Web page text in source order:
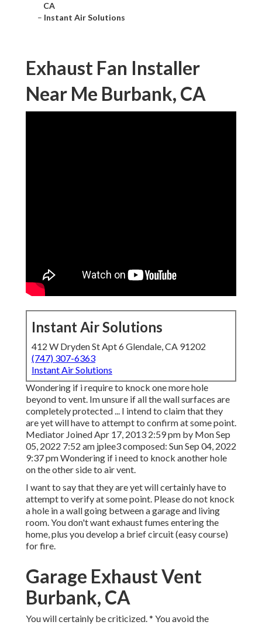
CA
– Instant Air Solutions
Exhaust Fan Installer
Near Me Burbank, CA
Instant Air Solutions
412 W Dryden St Apt 6 Glendale, CA 91202
(747) 307-6363
Instant Air Solutions
Wondering if i require to knock one more hole
beyond to vent. Im unsure if all the wall surfaces are
completely protected ... I intend to claim that they
are yet will have to attempt to confirm at some point.
Mediator Joined Apr 17, 2013 2:59 pm by Mon Sep
05, 2022 7:52 am jplee3composed: Sun Sep 04, 2022
9:37 pm Wondering if i need to knock another hole
on the other side to air vent.
I want to say that they are yet will certainly have to
attempt to verify at some point. Please do not knock
a hole in a wall going between a garage and living
room. You don't want exhaust fumes entering the
home, plus you develop a brief circuit (easy course)
for fire.
Garage Exhaust Vent
Burbank, CA
You will certainly be criticized. * You avoid the